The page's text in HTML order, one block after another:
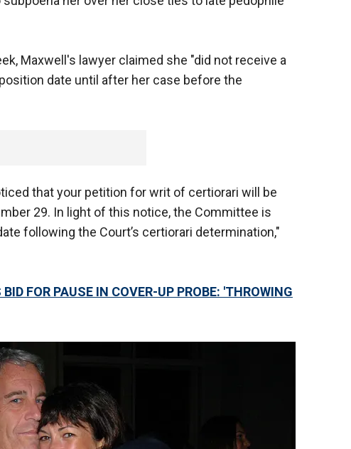
Maxwell's lawyer claimed she "did not receive a
date until after her case before the
that your petition for writ of certiorari will be
29. In light of this notice, the Committee is
following the Court’s certiorari determination,"
FOR PAUSE IN COVER-UP PROBE: 'THROWING